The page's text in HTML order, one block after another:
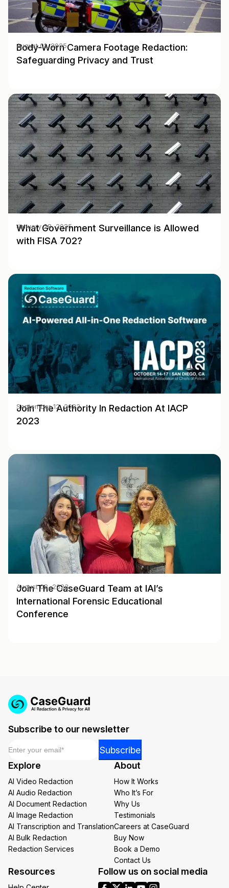
Body-Worn Camera Footage Redaction:
Safeguarding Privacy and Trust
August 01, 2025
What Government Surveillance is Allowed
with FISA 702?
January 28, 2025
Join The Authority In Redaction At IACP
2023
September 12, 2023
Join The CaseGuard Team at IAI’s
International Forensic Educational
Conference
August 02, 2023
Subscribe to our newsletter
*
Subscribe
Explore
AI Video Redaction
AI Audio Redaction
AI Document Redaction
AI Image Redaction
AI Transcription and Translation
AI Bulk Redaction
Redaction Services
About
How It Works
Who It’s For
Why Us
Testimonials
Careers at CaseGuard
Buy Now
Book a Demo
Contact Us
Resources Follow us on social media